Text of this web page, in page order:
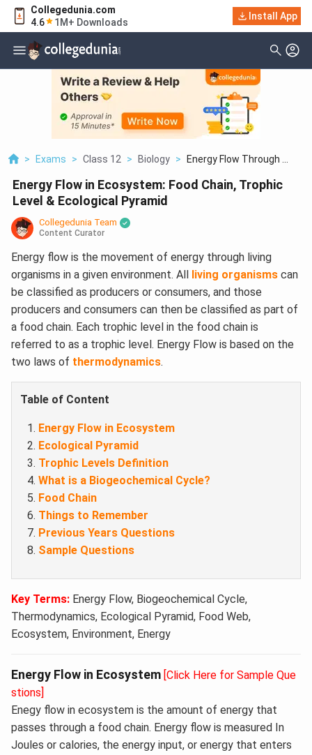
Collegedunia.com
4.6
1M+ Downloads
Install App
> Exams > Class 12 > Biology > Energy Flow Through ...
Energy Flow in Ecosystem: Food Chain, Trophic
Level & Ecological Pyramid
Collegedunia Team
Content Curator
Energy flow is the movement of energy through living
organisms in a given environment. All living organisms can
be classified as producers or consumers, and those
producers and consumers can then be classified as part of
a food chain. Each trophic level in the food chain is
referred to as a trophic level. Energy Flow is based on the
two laws of thermodynamics.
Table of Content
Energy Flow in Ecosystem
Ecological Pyramid
Trophic Levels Definition
What is a Biogeochemical Cycle?
Food Chain
Things to Remember
Previous Years Questions
Sample Questions
Key Terms: Energy Flow, Biogeochemical Cycle,
Thermodynamics, Ecological Pyramid, Food Web,
Ecosystem, Environment, Energy
Energy Flow in Ecosystem [Click Here for Sample Que
stions]
Enegy flow in ecosystem is the amount of energy that
passes through a food chain. Energy flow is measured In
Joules or calories, the energy input, or energy that enters